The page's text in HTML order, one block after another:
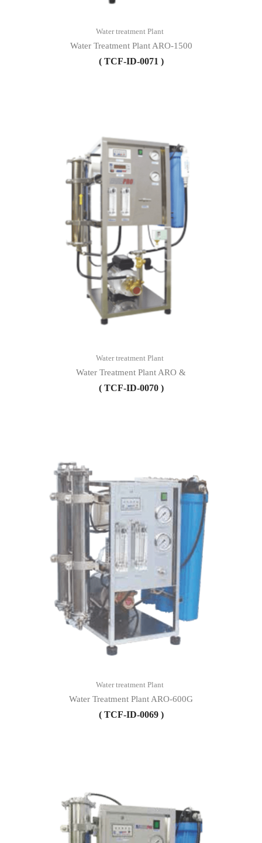
Water treatment Plant
Water Treatment Plant ARO-1500
( TCF-ID-0071 )
Water treatment Plant
Water Treatment Plant ARO &
( TCF-ID-0070 )
Water treatment Plant
Water Treatment Plant ARO-600G
( TCF-ID-0069 )